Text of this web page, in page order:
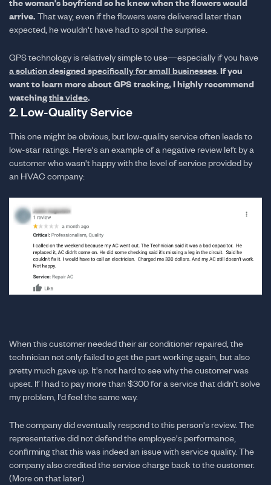
the woman's boyfriend so he knew when the flowers would
arrive. That way, even if the flowers were delivered later than
expected, he wouldn't have had to spoil the surprise.
GPS technology is relatively simple to use—especially if you have
a solution designed specifically for small businesses If you
want to learn more about GPS tracking, I highly recommend
watchingthis video.
2. Low-Quality Service
This one might be obvious, but low-quality service often leads to
low-star ratings. Here's an example of a negative review left by a
customer who wasn't happy with the level of service provided by
an HVAC company:
When this customer needed their air conditioner repaired, the
technician not only failed to get the part working again, but also
pretty much gave up. It's not hard to see why the customer was
upset. If I had to pay more than $300 for a service that didn't solve
my problem, I'd feel the same way.
The company did eventually respond to this person's review. The
representative did not defend the employee's performance,
confirming that this was indeed an issue with service quality. The
company also credited the service charge back to the customer.
(More on that later.)